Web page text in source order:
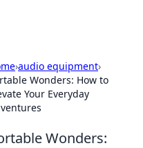
›audio equipment›
Wonders: How to
Your Everyday
Wonders: